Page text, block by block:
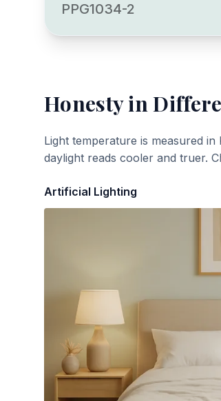
PPG1034-2
Honestyin
Light temperature is measured
daylight reads cooler and truer.
Artificial Lighting